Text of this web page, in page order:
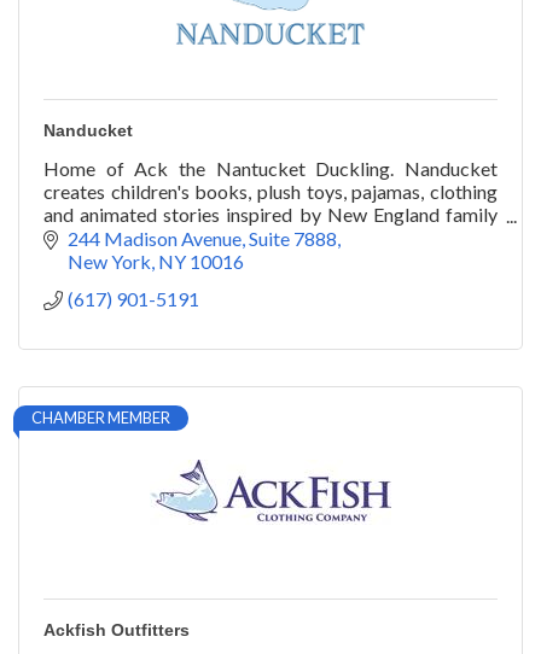
Nanducket
Home of Ack the Nantucket Duckling. Nanducket
creates children's books, plush toys, pajamas, clothing
and animated stories inspired by New England family
traditions.
244 Madison Avenue Suite 7888
New York NY 10016
(617) 901-5191
CHAMBER MEMBER
Ackfish Outfitters